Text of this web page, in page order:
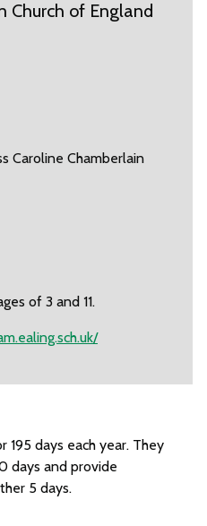
Church of England
Caroline Chamberlain
of 3 and 11.
195 days each year. They
days and provide
5 days.